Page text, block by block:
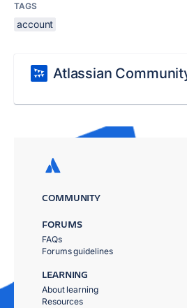
TAGS
account
Atlassian
COMMUNITY
FORUMS
FAQs
Forums guidelines
LEARNING
About learning
Resources